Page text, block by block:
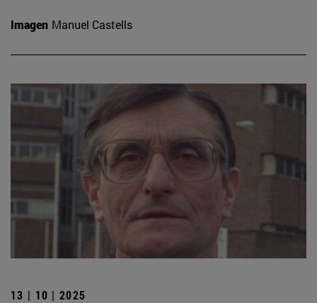
Imagen Manuel Castells
13 | 10 | 2025